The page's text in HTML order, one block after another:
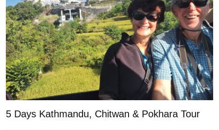
5 Days Kathmandu, Chitwan & Pokhara Tour